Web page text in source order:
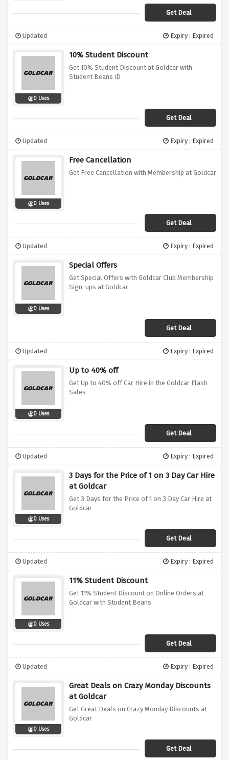
Get Deal
Updated Expiry : Expired
0 Uses
10% Student Discount
Get 10% Student Discount at Goldcar with
Student Beans iD
Get Deal
Updated Expiry : Expired
0 Uses
Free Cancellation
Get Free Cancellation with Membership at Goldcar
Get Deal
Updated Expiry : Expired
0 Uses
Special Offers
Get Special Offers with Goldcar Club Membership
Sign-ups at Goldcar
Get Deal
Updated Expiry : Expired
0 Uses
Up to 40% off
Get Up to 40% off Car Hire in the Goldcar Flash
Sales
Get Deal
Updated Expiry : Expired
0 Uses
3 Days for the Price of 1 on 3 Day Car Hire
at Goldcar
Get 3 Days for the Price of 1 on 3 Day Car Hire at
Goldcar
Get Deal
Updated Expiry : Expired
0 Uses
11% Student Discount
Get 11% Student Discount on Online Orders at
Goldcar with Student Beans
Get Deal
Updated Expiry : Expired
0 Uses
Great Deals on Crazy Monday Discounts
at Goldcar
Get Great Deals on Crazy Monday Discounts at
Goldcar
Get Deal